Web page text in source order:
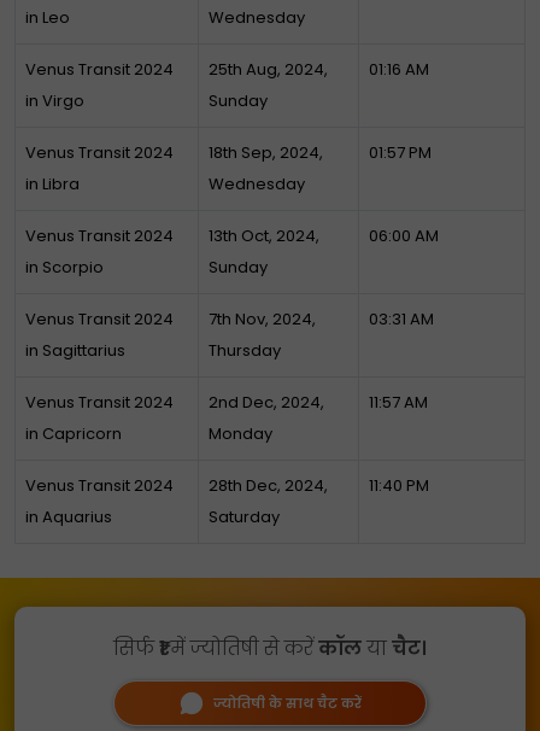
in Leo
Wednesday
Venus Transit 2024
in Virgo
25th Aug, 2024,
Sunday
01:16 AM
Venus Transit 2024
in Libra
18th Sep, 2024,
Wednesday
01:57 PM
Venus Transit 2024
in Scorpio
13th Oct, 2024,
Sunday
06:00 AM
Venus Transit 2024
in Sagittarius
7th Nov, 2024,
Thursday
03:31 AM
Venus Transit 2024
in Capricorn
2nd Dec, 2024,
Monday
11:57 AM
Venus Transit 2024
in Aquarius
28th Dec, 2024,
Saturday
11:40 PM
सिर्फ₹1में ज्योतिषी से करेंकॉलयाचैट।
ज्योतिषी के साथ चैट करें